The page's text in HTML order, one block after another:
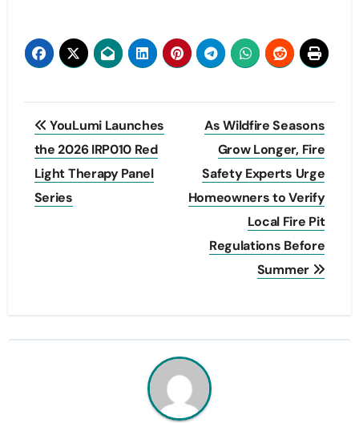
Post
navigation
YouLumi Launches
the 2026 IRP010 Red
Light Therapy Panel
Series
As Wildfire Seasons
Grow Longer, Fire
Safety Experts Urge
Homeowners to Verify
Local Fire Pit
Regulations Before
Summer